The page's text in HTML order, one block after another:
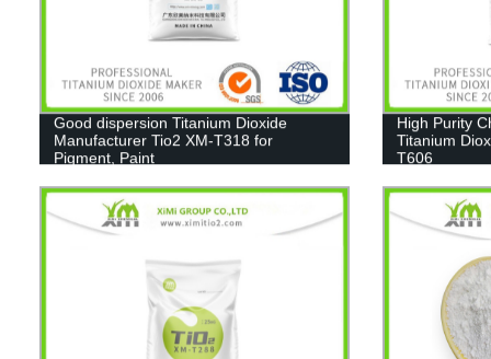
Good dispersion Titanium Dioxide
Manufacturer Tio2 XM-T318 for
Pigment, Paint
High Purity
Titanium
T606